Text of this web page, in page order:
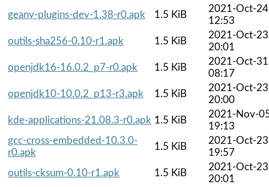
geany-plugins-dev-1.38-r0.apk
1.5 KiB
2021-Oct-24
12:53
outils-sha256-0.10-r1.apk
1.5 KiB
2021-Oct-23
20:01
openjdk16-16.0.2_p7-r0.apk
1.5 KiB
2021-Oct-31
08:17
openjdk10-10.0.2_p13-r3.apk
1.5 KiB
2021-Oct-23
20:00
kde-applications-21.08.3-r0.apk 1.5 KiB
2021-Nov-
19:13
gcc-cross-embedded-10.3.0-
r0.apk
1.5 KiB
2021-Oct-23
19:57
outils-cksum-0.10-r1.apk
1.5 KiB
2021-Oct-23
20:01